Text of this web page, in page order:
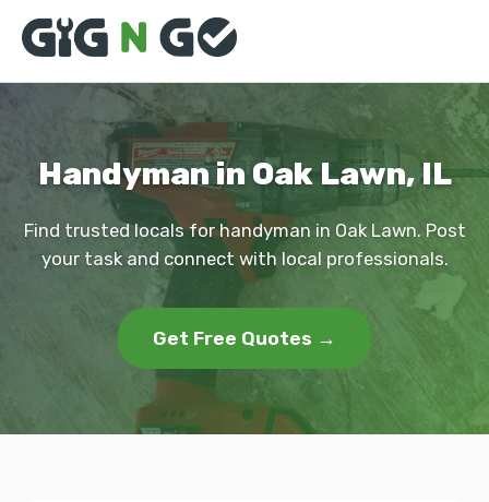
Handyman in Oak Lawn, IL
Find trusted locals for handyman in Oak Lawn. Post
your task and connect with local professionals.
Get Free Quotes →